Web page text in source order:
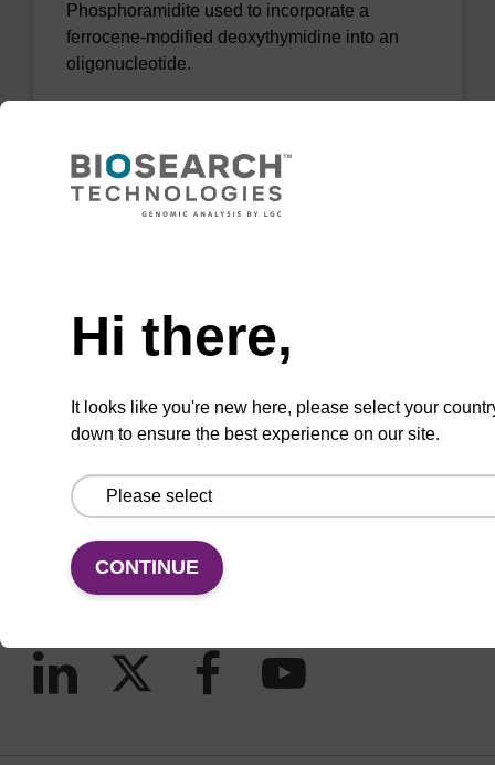
Phosphoramidite used to incorporate a
ferrocene-modified deoxythymidine into an
oligonucleotide.
VIEW
Hi there,
It looks like you're new here, please select your
down to ensure the best experience on our site.
CONTINUE
Email us
Contact by phone